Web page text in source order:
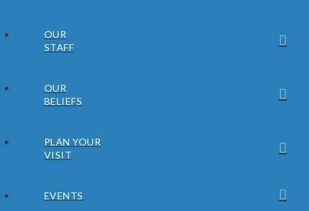
OUR
STAFF
OUR
BELIEFS
PLAN YOUR
VISIT
EVENTS